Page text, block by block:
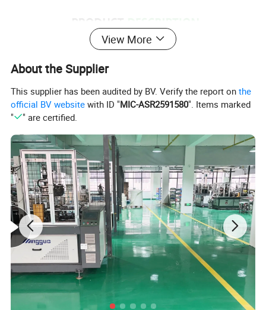
View More
About the Supplier
This supplier has been audited by BV. Verify the report onthe
official BV website with ID "MIC-ASR2591580". Items marked
"
" are certified.